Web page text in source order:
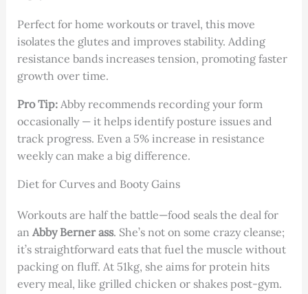
Perfect for home workouts or travel, this move
isolates the glutes and improves stability. Adding
resistance bands increases tension, promoting faster
growth over time.
Pro Tip:Abby recommends recording your form
occasionally — it helps identify posture issues and
track progress. Even a 5% increase in resistance
weekly can make a big difference.
Diet for Curves and Booty Gains
Workouts are half the battle—food seals the deal for
an Abby Berner ass. She’s not on some crazy cleanse;
it’s straightforward eats that fuel the muscle without
packing on fluff. At 51kg, she aims for protein hits
every meal, like grilled chicken or shakes post-gym.